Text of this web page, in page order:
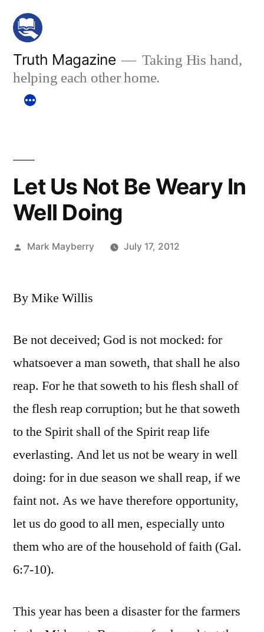
Skip
content
Truth Magazine
Taking His hand,
helping each other home.
Let Us Not Be Weary In
Well Doing
Posted
Mark Mayberry July 17, 2012
By Mike Willis
Be not deceived; God is not mocked: for
whatsoever a man soweth, that shall he also
reap. For he that soweth to his flesh shall of
the flesh reap corruption; but he that soweth
to the Spirit shall of the Spirit reap life
everlasting. And let us not be weary in well
doing: for in due season we shall reap, if we
faint not. As we have therefore opportunity,
let us do good to all men, especially unto
them who are of the household of faith (Gal.
6:7-10).
This year has been a disaster for the farmers